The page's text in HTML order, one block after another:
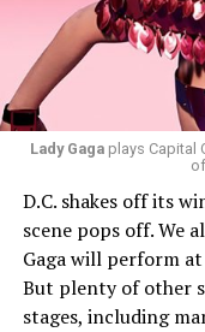
bit of hip-hop in my
Santini loves how
“Music really ignites
what language you
world when you
the dance floor
feeling until you’re
Santini describes
today’s world.
Lady Gaga plays Capital
D.C. shakes off its
scene pops off. We
Gaga will perform
But plenty of other
stages, including